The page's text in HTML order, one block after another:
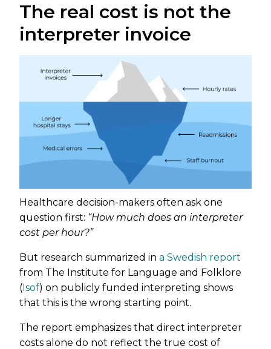
The real cost is not the
interpreter invoice
Healthcare decision-makers often ask one
question first: “How much does an interpreter
cost per hour?”
But research summarized ina Swedish report
from The Institute for Language and Folklore
(Isof) on publicly funded interpreting shows
that this is the wrong starting point.
The report emphasizes that direct interpreter
costs alone do not reflect the true cost of